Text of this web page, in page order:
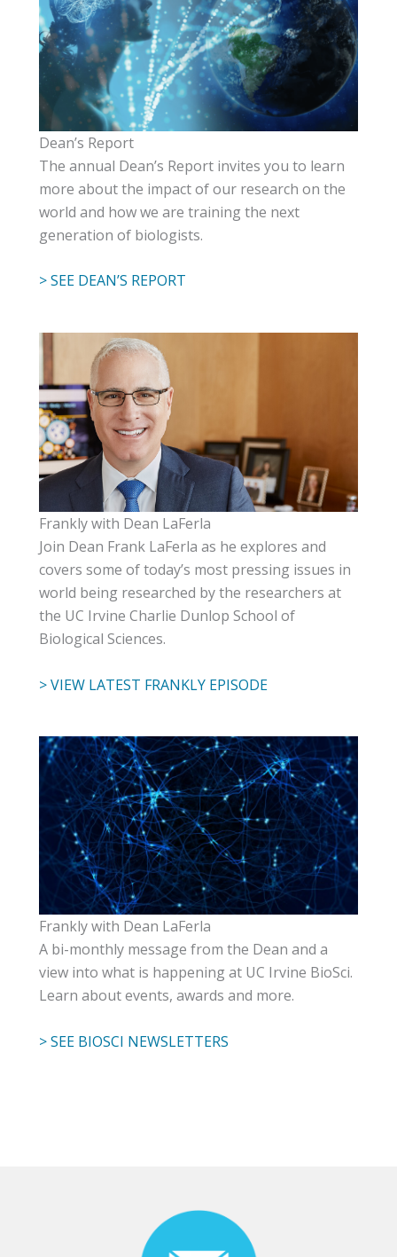
Dean’s Report
The annual Dean’s Report invites you to learn
more about the impact of our research on the
world and how we are training the next
generation of biologists.
> SEE DEAN’S REPORT
Frankly with Dean LaFerla
Join Dean Frank LaFerla as he explores and
covers some of today’s most pressing issues in
world being researched by the researchers at
the UC Irvine Charlie Dunlop School of
Biological Sciences.
> VIEW LATEST FRANKLY EPISODE
Frankly with Dean LaFerla
A bi-monthly message from the Dean and a
view into what is happening at UC Irvine BioSci.
Learn about events, awards and more.
> SEE BIOSCI NEWSLETTERS